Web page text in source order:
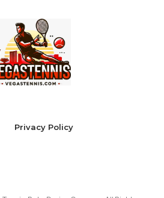
Privacy Policy